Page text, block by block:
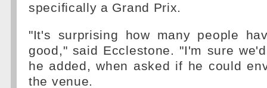
specifically a Grand Prix.
"It's surprising how many people
good," said Ecclestone. "I'm sure
he added, when asked if he could
the venue.